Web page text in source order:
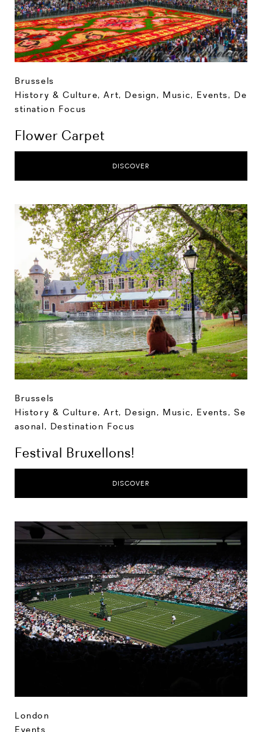
Brussels
History & Culture,Art, Design, Music, Events, De
stination Focus
Flower Carpet
DISCOVER
Brussels
History & Culture,Art, Design, Music, Events,Se
asonal, Destination Focus
Festival Bruxellons!
DISCOVER
London
Events